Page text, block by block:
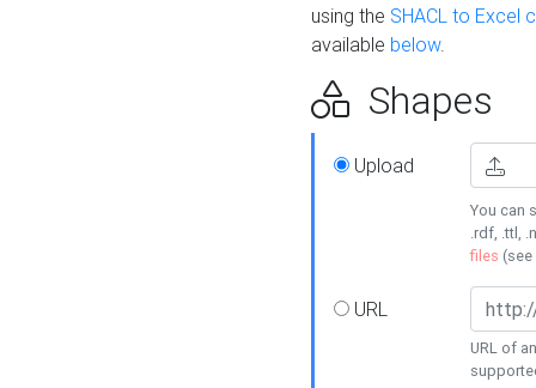
using the SHACL to Excel
available below.
Shapes
Upload
You can
.rdf, .ttl,
files (see
URL
URL of